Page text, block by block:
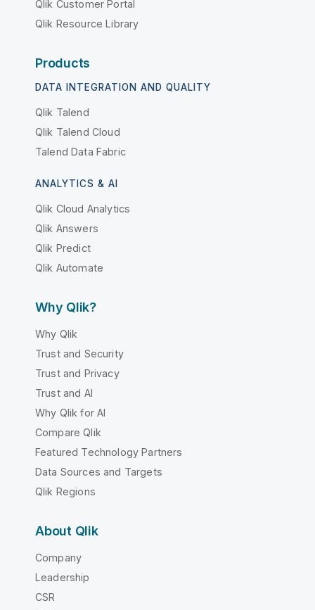
Qlik Customer Portal
Qlik Resource Library
Products
DATA INTEGRATION AND QUALITY
Qlik Talend
Qlik Talend Cloud
Talend Data Fabric
ANALYTICS & AI
Qlik Cloud Analytics
Qlik Answers
Qlik Predict
Qlik Automate
Why Qlik?
Why Qlik
Trust and Security
Trust and Privacy
Trust and AI
Why Qlik for AI
Compare Qlik
Featured Technology Partners
Data Sources and Targets
Qlik Regions
About Qlik
Company
Leadership
CSR